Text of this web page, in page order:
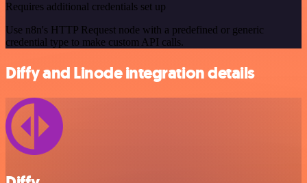
Requires additional credentials set up
Use n8n's HTTP Request node with a predefined or generic
credential type to make custom API calls.
Diffy and Linode integration details